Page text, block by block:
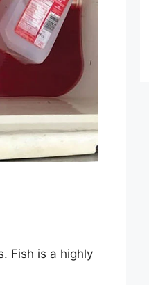
Fish is a highly